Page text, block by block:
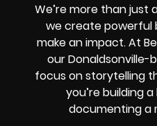
We’re more than
we create powerful
make an impact. At
our Donaldsonville-
focus on storytelling
you’re building
documenting a